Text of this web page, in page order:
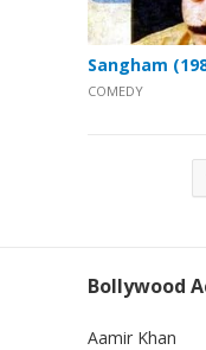
Sangham
COMEDY
Bollywood
Aamir Khan